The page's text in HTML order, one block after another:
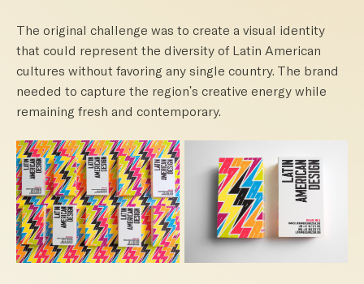
The original challenge was to create a visual identity
that could represent the diversity of Latin American
cultures without favoring any single country. The brand
needed to capture the region's creative energy while
remaining fresh and contemporary.